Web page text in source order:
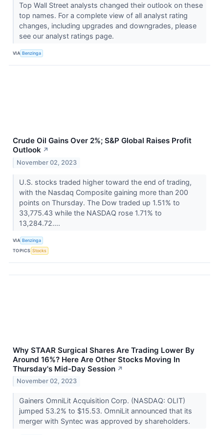
Top Wall Street analysts changed their outlook on these
top names. For a complete view of all analyst rating
changes, including upgrades and downgrades, please
see our analyst ratings page.
VIA Benzinga
Crude Oil Gains Over 2%; S&P Global Raises Profit
Outlook ↗
November 02, 2023
U.S. stocks traded higher toward the end of trading,
with the Nasdaq Composite gaining more than 200
points on Thursday. The Dow traded up 1.51% to
33,775.43 while the NASDAQ rose 1.71% to
13,284.72....
VIA Benzinga
TOPICS Stocks
Why STAAR Surgical Shares Are Trading Lower By
Around 16%? Here Are Other Stocks Moving In
Thursday's Mid-Day Session ↗
November 02, 2023
Gainers OmniLit Acquisition Corp. (NASDAQ: OLIT)
jumped 53.2% to $15.53. OmniLit announced that its
merger with Syntec was approved by shareholders.